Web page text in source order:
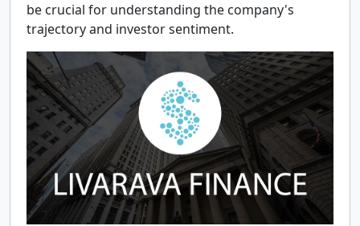
be crucial for understanding the company's
trajectory and investor sentiment.